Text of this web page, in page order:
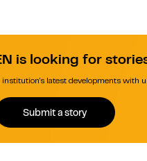
is looking for
latest developments with
Submit a story